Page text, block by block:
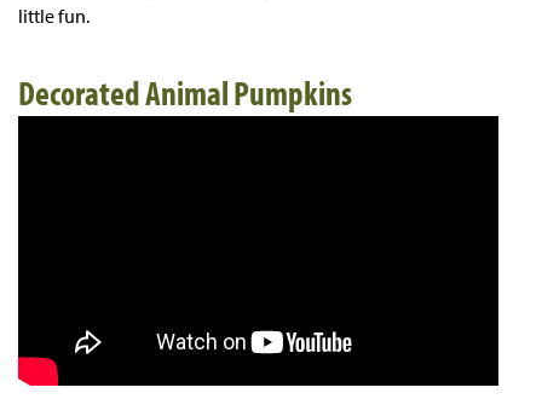
little fun.
Decorated Animal Pumpkins